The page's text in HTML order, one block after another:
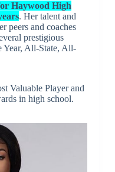
Haywood High
. Her talent and
peers and coaches
prestigious
Year, All-State, All-
Valuable Player and
in high school.